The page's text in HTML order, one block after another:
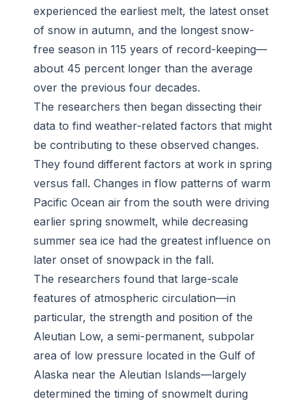
experienced the earliest melt, the latest onset
of snow in autumn, and the longest snow-
free season in 115 years of record-keeping—
about 45 percent longer than the average
over the previous four decades.
The researchers then began dissecting their
data to find weather-related factors that might
be contributing to these observed changes.
They found different factors at work in spring
versus fall. Changes in flow patterns of warm
Pacific Ocean air from the south were driving
earlier spring snowmelt, while decreasing
summer sea ice had the greatest influence on
later onset of snowpack in the fall.
The researchers found that large-scale
features of atmospheric circulation—in
particular, the strength and position of the
Aleutian Low, a semi-permanent, subpolar
area of low pressure located in the Gulf of
Alaska near the Aleutian Islands—largely
determined the timing of snowmelt during